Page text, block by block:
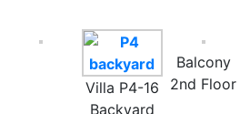
Villa P4-16
Backyard
Balcony
2nd Floor